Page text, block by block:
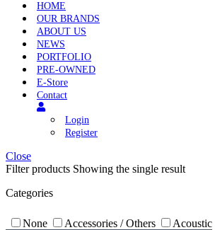
HOME
OUR BRANDS
ABOUT US
NEWS
PORTFOLIO
PRE-OWNED
E-Store
Contact
Login
Register
Close
Filter products Showing the single result
Categories
None Accessories / Others Acoustic